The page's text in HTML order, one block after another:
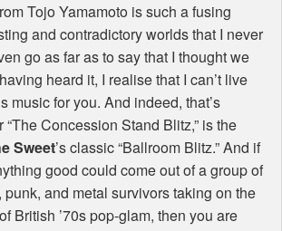
Tojo Yamamoto is such a fusing
and contradictory worlds that I never
go as far as to say that I thought we
heard it, I realise that I can’t live
music for you. And indeed, that’s
Concession Stand Blitz,” is the
Sweet’s classic “Ballroom Blitz.” And if
good could come out of a group of
punk, and metal survivors taking on the
British ’70s pop-glam, then you are